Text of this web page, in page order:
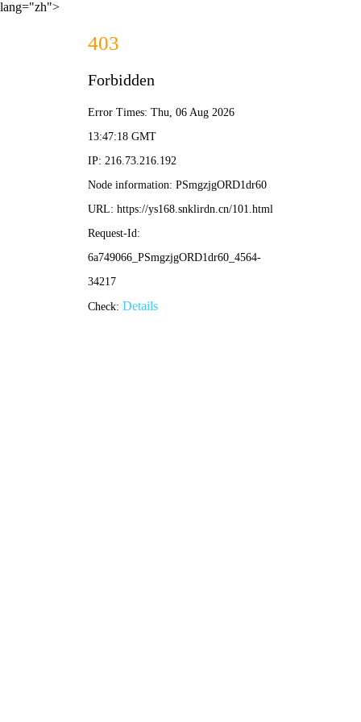
lang="zh">